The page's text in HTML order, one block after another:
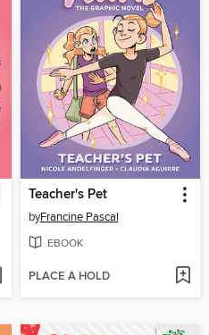
Teacher's Pet
byFrancine Pascal
EBOOK
PLACE A HOLD